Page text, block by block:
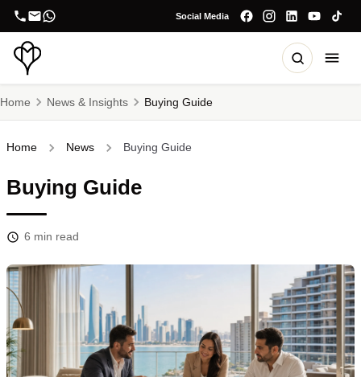
Social Media
Home News & Insights Buying Guide
Home News Buying Guide
Buying Guide
6 min read